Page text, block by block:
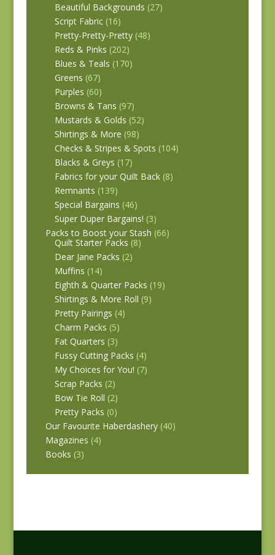
Beautiful Backgrounds (27)
Script Fabric (16)
Pretty-Pretty-Pretty (48)
Reds & Pinks (202)
Blues & Teals (170)
Greens (67)
Purples (60)
Browns & Tans (97)
Mustards & Golds (52)
Shirtings & More (98)
Checks & Stripes & Spots (104)
Blacks & Greys (17)
Fabrics for your Quilt Back (8)
Remnants (139)
Special Bargains (46)
Super Duper Bargains! (3)
Packs to Boost your Stash (66)
Quilt Starter Packs (8)
Dear Jane Packs (2)
Muffins (14)
Eighth & Quarter Packs (19)
Shirtings & More Roll (9)
Pretty Pairings (4)
Charm Packs (5)
Fat Quarters (3)
Fussy Cutting Packs (4)
My Choices for You! (7)
Scrap Packs (2)
Bow Tie Roll (2)
Pretty Packs (0)
Our Favourite Haberdashery (40)
Magazines (4)
Books (3)